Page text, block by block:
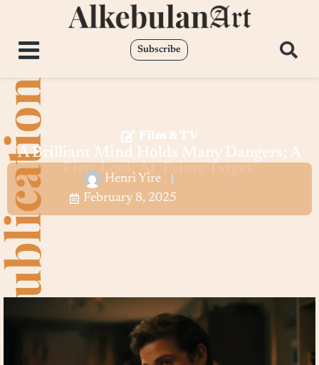
Subscribe
Film & TV
A Brilliant Mind Holds Many Dangers; A
First Look At ‘Prime Target’
Henri Yire
February 8, 2025